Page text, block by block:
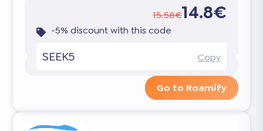
15.58€14.8€
-5% discount with this code
SEEK5 Copy
Go to Roamify